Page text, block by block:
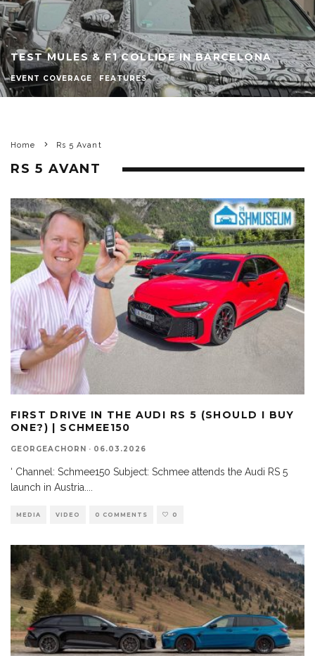
TEST MULES & F1 COLLIDE IN BARCELONA
EVENT COVERAGE FEATURES
Home Rs 5 Avant
RS 5 AVANT
FIRST DRIVE IN THE AUDI RS 5 (SHOULD I BUY
ONE?) | SCHMEE150
GEORGEACHORN · 06.03.2026
‘ Channel: Schmee150 Subject: Schmee attends the Audi RS 5
launch in Austria.
MEDIA VIDEO 0 COMMENTS 0